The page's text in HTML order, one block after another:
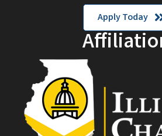
Apply Today